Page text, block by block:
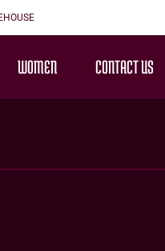
WOMEN CONTACT US